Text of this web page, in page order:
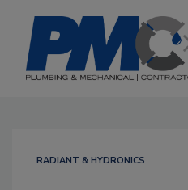
RADIANT & HYDRONICS